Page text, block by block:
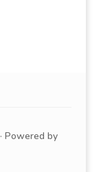
· Powered by